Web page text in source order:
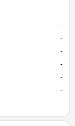
-
-
-
-
-
-